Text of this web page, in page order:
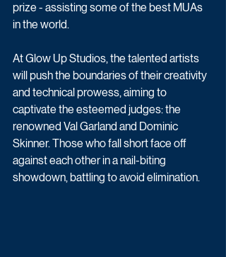
prize - assisting some of the best MUAs
in the world.
At Glow Up Studios, the talented artists
will push the boundaries of their creativity
and technical prowess, aiming to
captivate the esteemed judges: the
renowned Val Garland and Dominic
Skinner. Those who fall short face off
against each other in a nail-biting
showdown, battling to avoid elimination.